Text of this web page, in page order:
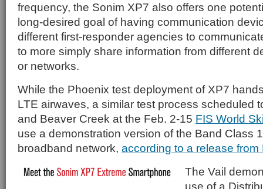
frequency, the Sonim XP7 also offers one
long-desired goal of having communication
different first-responder agencies to
to more simply share information from different
or networks.
While the Phoenix test deployment of XP7
LTE airwaves, a similar test process scheduled
and Beaver Creek at the Feb. 2-15 FIS World
use a demonstration version of the Band Class
broadband network, according to a release from
The Vail
use of a